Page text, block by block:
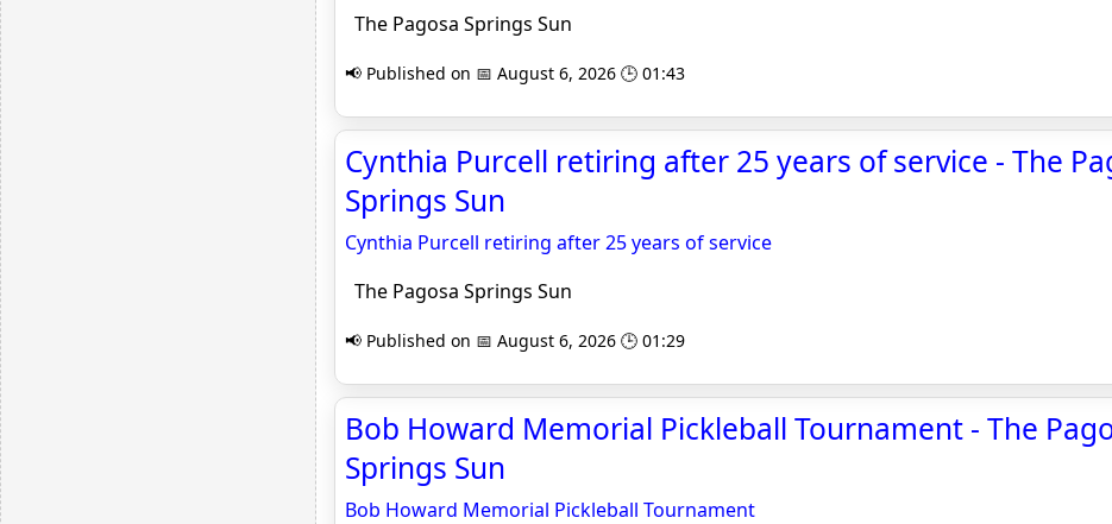
The Pagosa Springs Sun
📢 Published on 📅 August 6, 2026 🕒 01:43
Cynthia Purcell retiring after 25 years of service - The
Springs Sun
Cynthia Purcell retiring after 25 years of service
The Pagosa Springs Sun
📢 Published on 📅 August 6, 2026 🕒 01:29
Bob Howard Memorial Pickleball Tournament - The
Springs Sun
Bob Howard Memorial Pickleball Tournament